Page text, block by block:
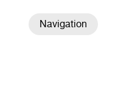
Navigation